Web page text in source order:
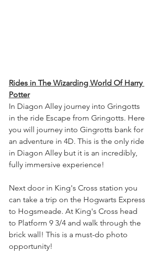
Rides in The Wizarding World Of Harry
Potter
In Diagon Alley journey into Gringotts
in the ride Escape from Gringotts. Here
you will journey into Gingrotts bank for
an adventure in 4D. This is the only ride
in Diagon Alley but it is an incredibly,
fully immersive experience!
Next door in King's Cross station you
can take a trip on the Hogwarts Express
to Hogsmeade. At King's Cross head
to Platform 9 3/4 and walk through the
brick wall! This is a must-do photo
opportunity!